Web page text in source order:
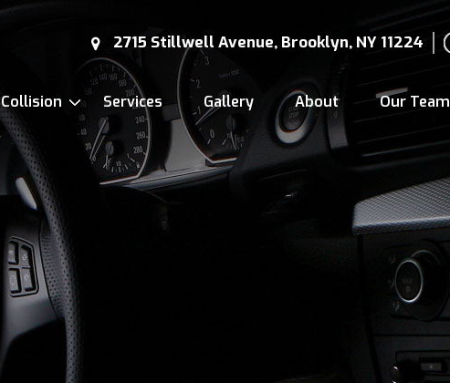
2715 Stillwell Avenue, Brooklyn, NY 11224
Collision Services Gallery About Our Team